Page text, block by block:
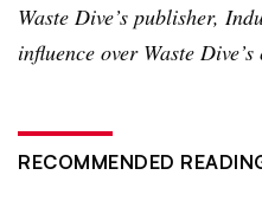
Waste Dive’s publisher,
influence over Waste Dive’s
RECOMMENDED